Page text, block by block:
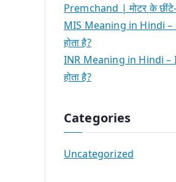
Premchand | मोटर के छींटे-
MIS Meaning in Hindi –
होता है?
INR Meaning in Hindi –
होता है?
Categories
Uncategorized